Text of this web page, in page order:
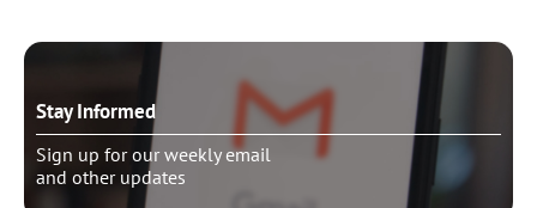
Stay Informed
Sign up for our weekly email
and other updates